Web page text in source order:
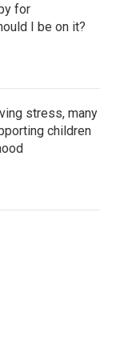
for
I be on it?
stress, many
children